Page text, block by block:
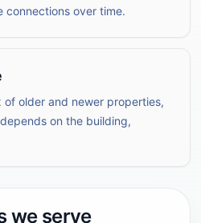
over time.
of older and newer properties,
on the building,
we serve